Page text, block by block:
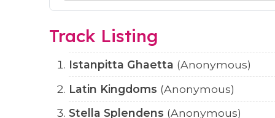
Audio preview tracks for this release; use the
Track Listing
Istanpitta Ghaetta (Anonymous)
Latin Kingdoms (Anonymous)
Stella Splendens (Anonymous)